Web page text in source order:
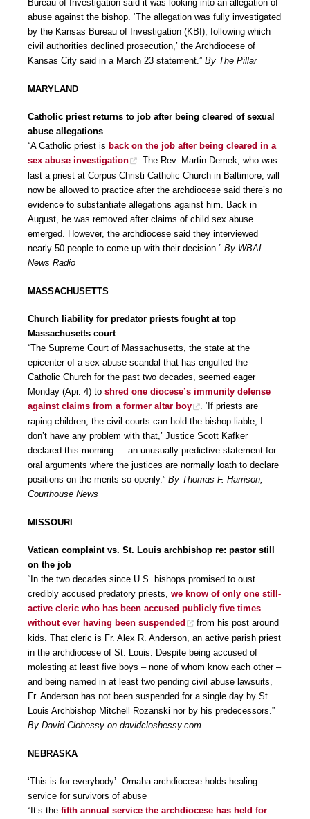
Bureau of Investigation said it was looking into an allegation of
abuse against the bishop. ‘The allegation was fully investigated
by the Kansas Bureau of Investigation (KBI), following which
civil authorities declined prosecution,’ the Archdiocese of
Kansas City said in a March 23 statement.” By The Pillar
MARYLAND
Catholic priest returns to job after being cleared of sexual
abuse allegations
“A Catholic priest is back on the job after being cleared in a
sex abuse investigation
. The Rev. Martin Demek, who was
last a priest at Corpus Christi Catholic Church in Baltimore, will
now be allowed to practice after the archdiocese said there’s no
evidence to substantiate allegations against him. Back in
August, he was removed after claims of child sex abuse
emerged. However, the archdiocese said they interviewed
nearly 50 people to come up with their decision.” By WBAL
News Radio
MASSACHUSETTS
Church liability for predator priests fought at top
Massachusetts court
“The Supreme Court of Massachusetts, the state at the
epicenter of a sex abuse scandal that has engulfed the
Catholic Church for the past two decades, seemed eager
Monday (Apr. 4) to shred one diocese’s immunity defense
against claims from a former altar boy
. ‘If priests are
raping children, the civil courts can hold the bishop liable; I
don’t have any problem with that,’ Justice Scott Kafker
declared this morning — an unusually predictive statement for
oral arguments where the justices are normally loath to declare
positions on the merits so openly.” By Thomas F. Harrison,
Courthouse News
MISSOURI
Vatican complaint vs. St. Louis archbishop re: pastor still
on the job
“In the two decades since U.S. bishops promised to oust
credibly accused predatory priests, we know of only one still-
active cleric who has been accused publicly five times
without ever having been suspended
from his post around
kids. That cleric is Fr. Alex R. Anderson, an active parish priest
in the archdiocese of St. Louis. Despite being accused of
molesting at least five boys – none of whom know each other –
and being named in at least two pending civil abuse lawsuits,
Fr. Anderson has not been suspended for a single day by St.
Louis Archbishop Mitchell Rozanski nor by his predecessors.”
By David Clohessy on davidcloshessy.com
NEBRASKA
‘This is for everybody’: Omaha archdiocese holds healing
service for survivors of abuse
“It’s the fifth annual service the archdiocese has held for